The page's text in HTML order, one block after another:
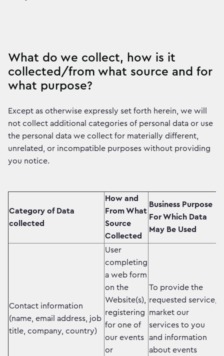
What do we collect, how is it
collected/from what source and for
what purpose?
Except as otherwise expressly set forth herein, we will
not collect additional categories of personal data or use
the personal data we collect for materially different,
unrelated, or incompatible purposes without providing
you notice.
Category of Data
collected
How and
From What
Source
Collected
Business Purpose
For Which Data
May Be Used
Contact information
(name, email address, job
title, company, country)
User
completing
a web form
on the
Website(s),
registering
for one of
our events
or
To provide the
requested service,
market our
services to you
and information
about events